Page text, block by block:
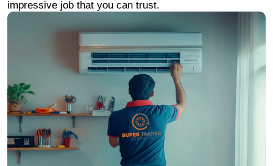
impressive job that you can trust.